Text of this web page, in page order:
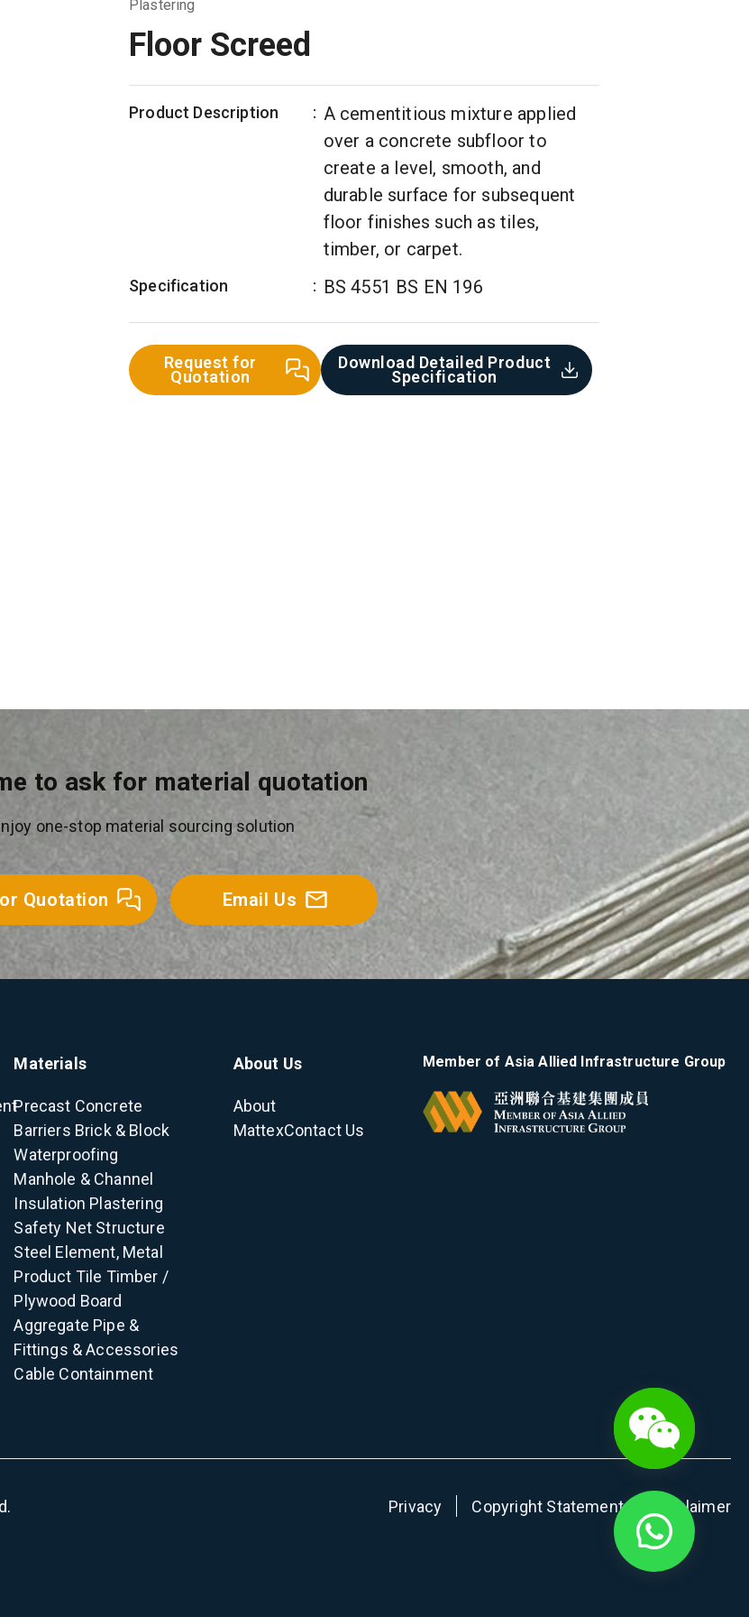
Plastering
Floor Screed
Product Description : A cementitious mixture applied
over a concrete subfloor to
create a level, smooth, and
durable surface for subsequent
floor finishes such as tiles,
timber, or carpet.
Specification : BS 4551 BS EN 196
Request for
Quotation
Download Detailed Product
Specification​
to ask for material quotation
one-stop material sourcing solution
Quotation Email Us
Materials
Precast Concrete
Barriers Brick & Block
Waterproofing
Manhole & Channel
Insulation Plastering
Safety Net Structure
Steel Element, Metal
Product Tile Timber /
Plywood Board
Aggregate Pipe &
Fittings & Accessories
Cable Containment
About Us
About
MattexContact Us
Member of Asia Allied Infrastructure Group
Privacy Copyright Statement Disclaimer